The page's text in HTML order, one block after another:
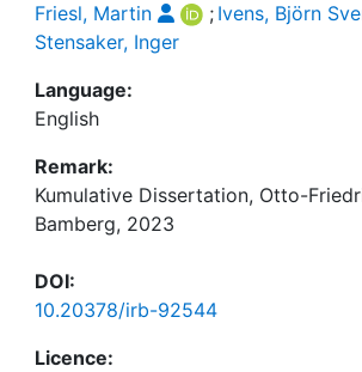
Friesl, Martin
; Ivens, Björn
Stensaker, Inger
Language:
English
Remark:
Kumulative Dissertation, Otto-
Bamberg, 2023
DOI:
10.20378/irb-92544
Licence: